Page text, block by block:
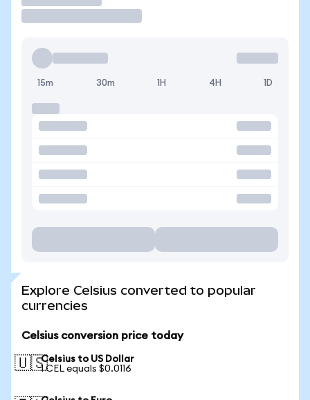
15m 30m 1H 4H 1D
Explore Celsius converted to popular
currencies
Celsius conversion price today
🇺🇸Celsius to US Dollar
1 CEL equals $0.0116